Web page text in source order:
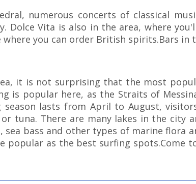
numerous concerts of classical
Dolce Vita is also in the area, where
where you can order British spirits.Bars
it is not surprising that the most
is popular here, as the Straits of
season lasts from April to August,
tuna. There are many lakes in the city
sea bass and other types of marine
popular as the best surfing spots.Come